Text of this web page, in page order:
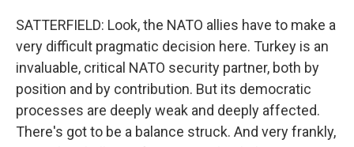
SATTERFIELD: Look, the NATO allies have to make a
very difficult pragmatic decision here. Turkey is an
invaluable, critical NATO security partner, both by
position and by contribution. But its democratic
processes are deeply weak and deeply affected.
There's got to be a balance struck. And very frankly,